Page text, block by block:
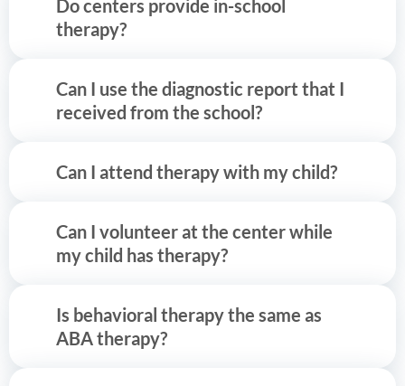
Do centers provide in-school
therapy?
Can I use the diagnostic report that I
received from the school?
Can I attend therapy with my child?
Can I volunteer at the center while
my child has therapy?
Is behavioral therapy the same as
ABA therapy?